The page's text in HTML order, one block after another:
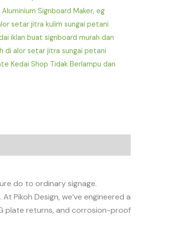
Signboard Maker,eg
setar jitra kulim sungai petani
iklan buat signboard murah dan
di alor setar jitra sungai petani
Kedai Shop Tidak Berlampu dan
do to ordinary signage.
Pikoh Design, we’ve engineered a
plate returns, and corrosion-proof